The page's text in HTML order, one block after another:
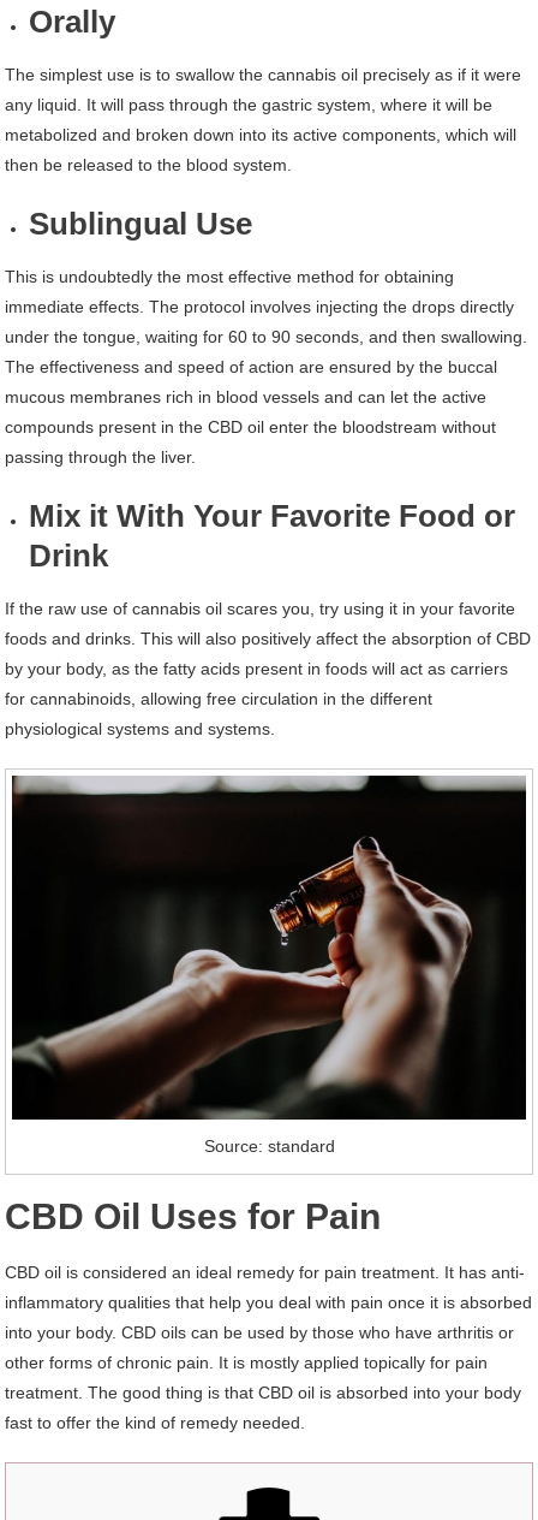
Orally
The simplest use is to swallow the cannabis oil precisely as if it were
any liquid. It will pass through the gastric system, where it will be
metabolized and broken down into its active components, which will
then be released to the blood system.
Sublingual Use
This is undoubtedly the most effective method for obtaining
immediate effects. The protocol involves injecting the drops directly
under the tongue, waiting for 60 to 90 seconds, and then swallowing.
The effectiveness and speed of action are ensured by the buccal
mucous membranes rich in blood vessels and can let the active
compounds present in the CBD oil enter the bloodstream without
passing through the liver.
Mix it With Your Favorite Food or
Drink
If the raw use of cannabis oil scares you, try using it in your favorite
foods and drinks. This will also positively affect the absorption of CBD
by your body, as the fatty acids present in foods will act as carriers
for cannabinoids, allowing free circulation in the different
physiological systems and systems.
Source: standard
CBD Oil Uses for Pain
CBD oil is considered an ideal remedy for pain treatment. It has anti-
inflammatory qualities that help you deal with pain once it is absorbed
into your body. CBD oils can be used by those who have arthritis or
other forms of chronic pain. It is mostly applied topically for pain
treatment. The good thing is that CBD oil is absorbed into your body
fast to offer the kind of remedy needed.